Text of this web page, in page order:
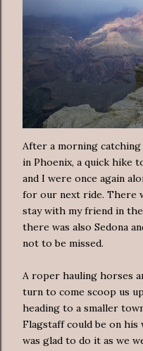
After a morning
in Phoenix, a quick hike
and I were once again
for our next ride. There
stay with my friend in
there was also Sedona
not to be missed.
A roper hauling horses
turn to come scoop us
heading to a smaller
Flagstaff could be on
was glad to do it as we